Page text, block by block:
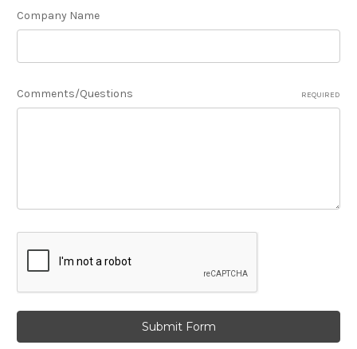
Company Name
Comments/Questions REQUIRED